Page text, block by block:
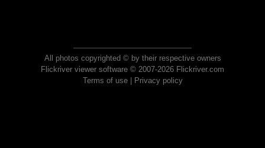
All photos copyrighted © by their respective owners
Flickriver viewer software © 2007-2026 Flickriver.com
Terms of use| Privacy policy